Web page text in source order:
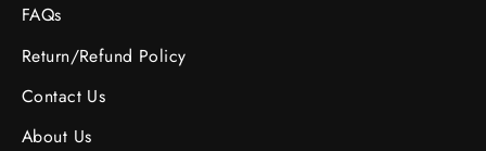
FAQs
Return/Refund Policy
Contact Us
About Us